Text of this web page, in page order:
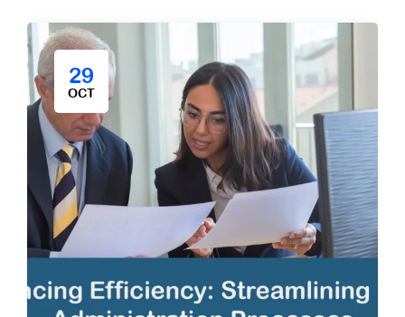
29
OCT